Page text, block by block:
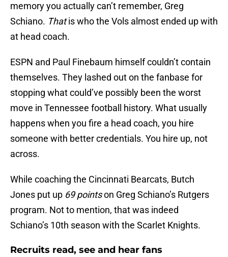
memory you actually can’t remember, Greg
Schiano. Thatis who the Vols almost ended up with
at head coach.
ESPN and Paul Finebaum himself couldn’t contain
themselves. They lashed out on the fanbase for
stopping what could’ve possibly been the worst
move in Tennessee football history. What usually
happens when you fire a head coach, you hire
someone with better credentials. You hire up, not
across.
While coaching the Cincinnati Bearcats, Butch
Jones put up 69 pointson Greg Schiano’s Rutgers
program. Not to mention, that was indeed
Schiano’s 10th season with the Scarlet Knights.
Recruits read, see and hear fans